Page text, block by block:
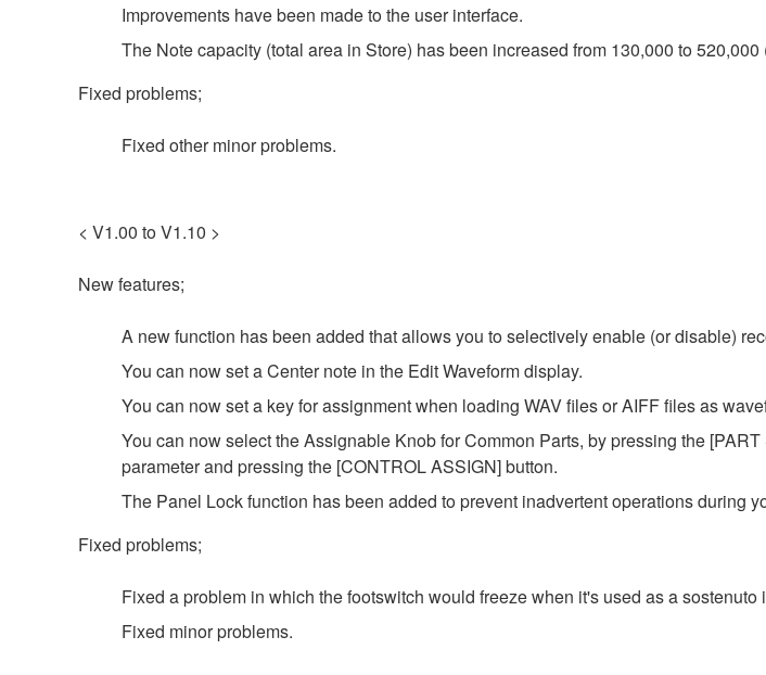
Improvements have been made to the user interface.
The Note capacity (total area in Store) has been increased from 130,000 to
Fixed problems;
Fixed other minor problems.
< V1.00 to V1.10 >
New features;
A new function has been added that allows you to selectively enable (or disable)
You can now set a Center note in the Edit Waveform display.
You can now set a key for assignment when loading WAV files or AIFF files as
You can now select the Assignable Knob for Common Parts, by pressing the
parameter and pressing the [CONTROL ASSIGN] button.
The Panel Lock function has been added to prevent inadvertent operations during
Fixed problems;
Fixed a problem in which the footswitch would freeze when it's used as a
Fixed minor problems.